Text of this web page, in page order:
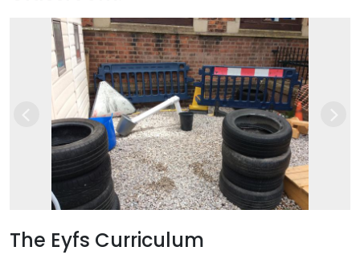
Previous
The Eyfs Curriculum